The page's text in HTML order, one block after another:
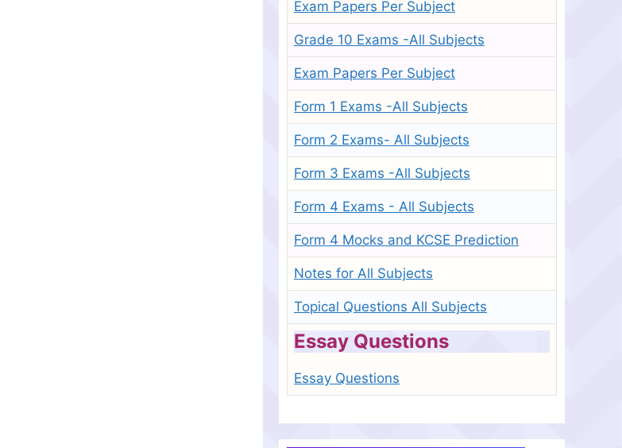
Exam Papers Per Subject
Grade 10 Exams -All Subjects
Exam Papers Per Subject
Form 1 Exams -All Subjects
Form 2 Exams- All Subjects
Form 3 Exams -All Subjects
Form 4 Exams - All Subjects
Form 4 Mocks and KCSE Prediction
Notes for All Subjects
Topical Questions All Subjects
Essay Questions
Essay Questions